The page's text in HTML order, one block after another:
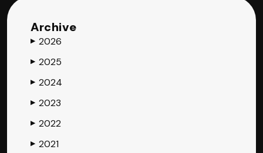
Archive
▶ 2026
▶ 2025
▶ 2024
▶ 2023
▶ 2022
▶ 2021